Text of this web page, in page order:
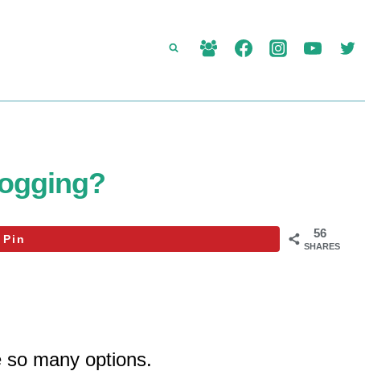
56
SHARES
Pin
many options.